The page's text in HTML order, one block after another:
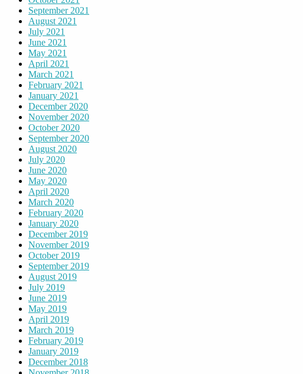
September 2021
August 2021
July 2021
June 2021
May 2021
April 2021
March 2021
February 2021
January 2021
December 2020
November 2020
October 2020
September 2020
August 2020
July 2020
June 2020
May 2020
April 2020
March 2020
February 2020
January 2020
December 2019
November 2019
October 2019
September 2019
August 2019
July 2019
June 2019
May 2019
April 2019
March 2019
February 2019
January 2019
December 2018